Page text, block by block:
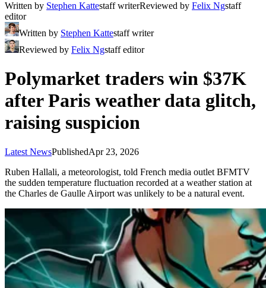
Written by Stephen Kattestaff writerReviewed by Felix Ngstaff
editor
Written by Stephen Kattestaff writer
Reviewed by Felix Ngstaff editor
Polymarket traders win $37K
after Paris weather data glitch,
raising suspicion
Latest NewsPublishedApr 23, 2026
Ruben Hallali, a meteorologist, told French media outlet BFMTV
the sudden temperature fluctuation recorded at a weather station at
the Charles de Gaulle Airport was unlikely to be a natural event.